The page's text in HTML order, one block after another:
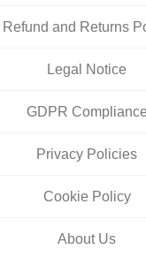
Refund and Returns
Legal Notice
GDPR Compliance
Privacy Policies
Cookie Policy
About Us